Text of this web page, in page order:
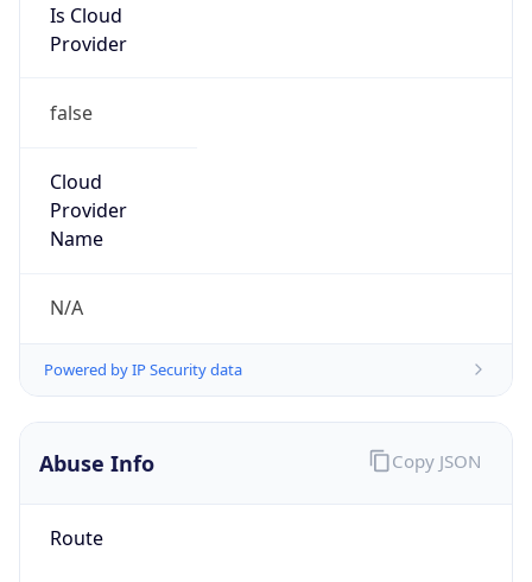
Is Cloud
Provider
false
Cloud
Provider
Name
N/A
Powered by IP Security data
Abuse Info
Route
Copy JSON